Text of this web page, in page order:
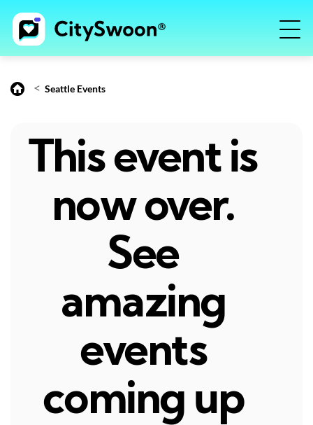
< Seattle Events
This event is
now over.
See
amazing
events
coming up